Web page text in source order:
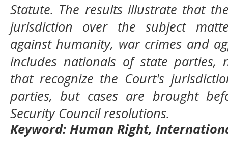
Statute. The results illustrate that
jurisdiction over the subject
against humanity, war crimes and
includes nationals of state parties,
that recognize the Court's
parties, but cases are brought
Security Council resolutions.
Keyword: Human Right,